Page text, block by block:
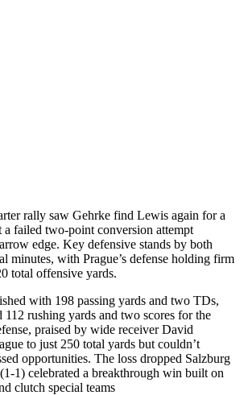
rally saw Gehrke find Lewis again for a
a failed two-point conversion attempt
edge. Key defensive stands by both
minutes, with Prague’s defense holding firm
total offensive yards.
with 198 passing yards and two TDs,
112 rushing yards and two scores for the
praised by wide receiver David
to just 250 total yards but couldn’t
opportunities. The loss dropped Salzburg
1) celebrated a breakthrough win built on
clutch special teams